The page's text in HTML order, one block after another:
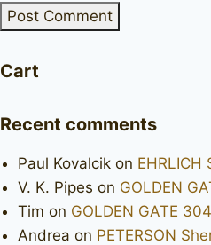
Cart
Recent comments
Paul Kovalcik on EHRLICH
V. K. Pipes on GOLDEN
Tim on GOLDEN GATE 304
Andrea on PETERSON